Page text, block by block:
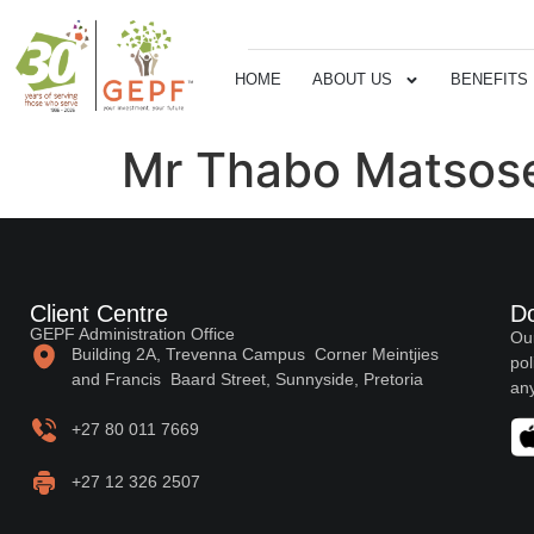
HOME ABOUT US BENEFITS
Mr Thabo
Client Centre
GEPF Administration Office
Building 2A, Trevenna Campus Corner Meintjies
and Francis Baard Street, Sunnyside, Pretoria
+27 80 011 7669
+27 12 326 2507